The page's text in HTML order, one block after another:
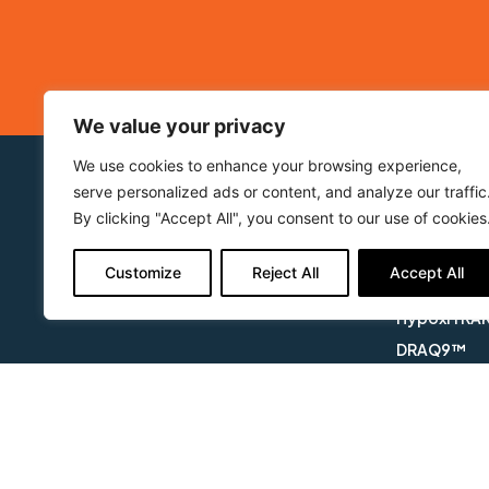
We value your privacy
We use cookies to enhance your browsing experience,
serve personalized ads or content, and analyze our traffic.
By clicking "Accept All", you consent to our use of cookies.
Customize Reject All Accept All
About BioStatus
Who we are
Applications
Products
Our
DRAQ5™
DRAQ7™
DRAQ7
DRAQ9™